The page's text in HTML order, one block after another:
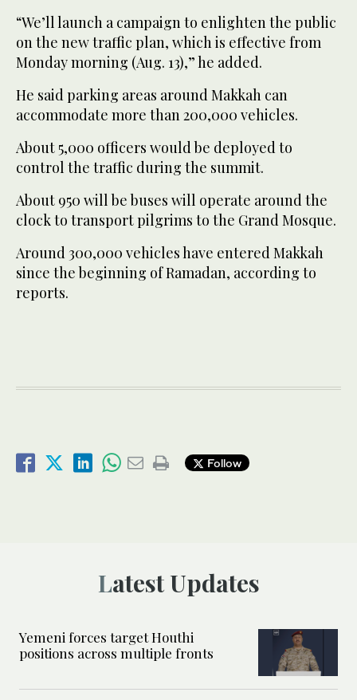
“We’ll launch a campaign to enlighten the public
on the new traffic plan, which is effective from
Monday morning (Aug. 13),” he added.
He said parking areas around Makkah can
accommodate more than 200,000 vehicles.
About 5,000 officers would be deployed to
control the traffic during the summit.
About 950 will be buses will operate around the
clock to transport pilgrims to the Grand Mosque.
Around 300,000 vehicles have entered Makkah
since the beginning of Ramadan, according to
reports.
Follow
Latest Updates
Yemeni forces target Houthi
positions across multiple fronts